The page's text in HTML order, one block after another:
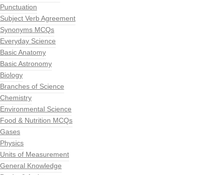
Punctuation
Subject Verb Agreement
Synonyms MCQs
Everyday Science
Basic Anatomy
Basic Astronomy
Biology
Branches of Science
Chemistry
Environmental Science
Food & Nutrition MCQs
Gases
Physics
Units of Measurement
General Knowledge